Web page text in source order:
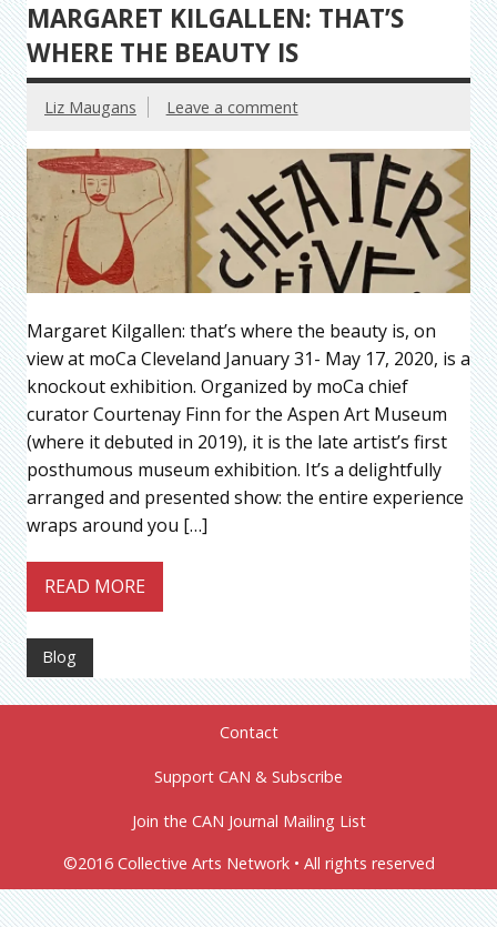
MARGARET KILGALLEN: THAT’S
WHERE THE BEAUTY IS
Liz Maugans Leave a comment
Margaret Kilgallen: that’s where the beauty is, on
view at moCa Cleveland January 31- May 17, 2020, is a
knockout exhibition. Organized by moCa chief
curator Courtenay Finn for the Aspen Art Museum
(where it debuted in 2019), it is the late artist’s first
posthumous museum exhibition. It’s a delightfully
arranged and presented show: the entire experience
wraps around you […]
READ MORE
Blog
Contact
Support CAN & Subscribe
Join the CAN Journal Mailing List
©2016 Collective Arts Network • All rights reserved